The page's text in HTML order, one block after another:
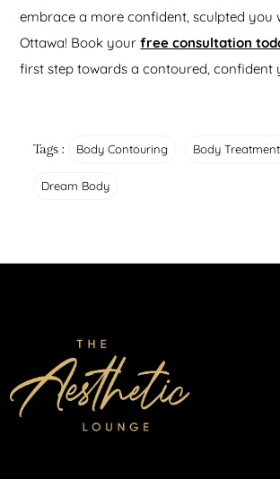
embrace a more confident, sculpted you
Ottawa! Book yourfree consultation
first step towards a contoured, confident
Tags : Body Contouring Body
Dream Body